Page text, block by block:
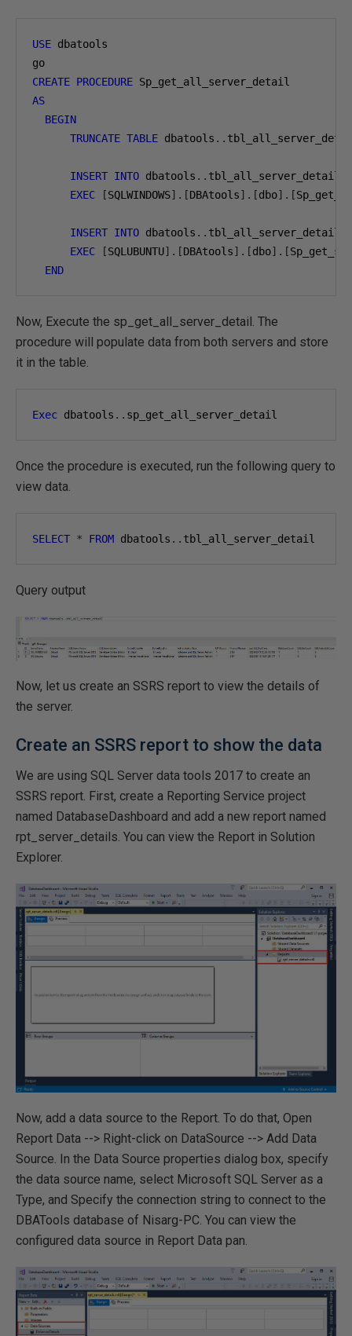
USE dbatools
CREATE PROCEDURE
AS
BEGIN
TRUNCATE TABLE dbatools ..
INSERT INTO dbatools .. tbl_all_server_detail
EXEC
[SQLWINDOWS].[DBAtools].[dbo].[
INSERT INTO dbatools .. tbl_all_server_detail
EXEC
[SQLUBUNTU].[DBAtools].[dbo].[
END
Now, Execute the sp_get_all_server_detail. The
procedure will populate data from both servers and store
it in the table.
Exec dbatools .. sp_get_all_server_detail
Once the procedure is executed, run the following query to
view data.
SELECT * FROM dbatools .. tbl_all_server_detail
Query output
Now, let us create an SSRS report to view the details of
the server.
Create an SSRS report to show the data
We are using SQL Server data tools 2017 to create an
SSRS report. First, create a Reporting Service project
named DatabaseDashboard and add a new report named
rpt_server_details. You can view the Report in Solution
Explorer.
Now, add a data source to the Report. To do that, Open
Report Data --> Right-click on DataSource --> Add Data
Source. In the Data Source properties dialog box, specify
the data source name, select Microsoft SQL Server as a
Type, and Specify the connection string to connect to the
DBATools database of Nisarg-PC. You can view the
configured data source in Report Data pan.